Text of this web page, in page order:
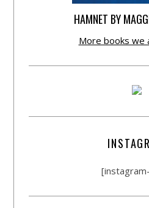
HAMNET BY
More books we